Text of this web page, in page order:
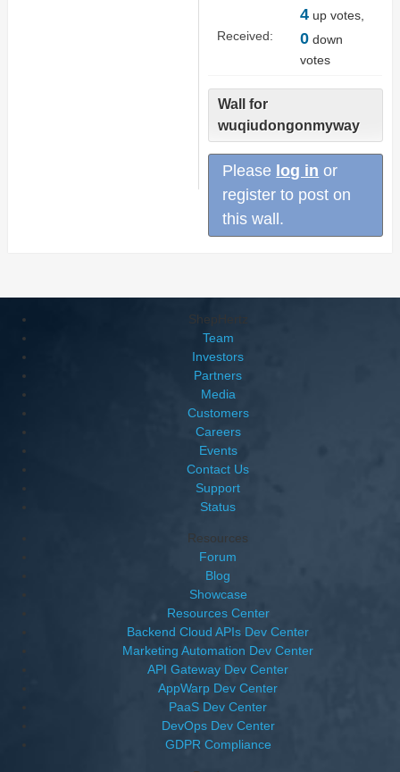
Received:
4 up votes,
0 down
votes
Wall for
wuqiudongonmyway
Please log in or
register to post on
this wall.
ShepHertz
Team
Investors
Partners
Media
Customers
Careers
Events
Contact Us
Support
Status
Resources
Forum
Blog
Showcase
Resources Center
Backend Cloud APIs Dev Center
Marketing Automation Dev Center
API Gateway Dev Center
AppWarp Dev Center
PaaS Dev Center
DevOps Dev Center
GDPR Compliance